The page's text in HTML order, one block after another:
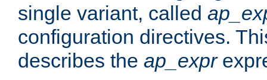
single variant, called
configuration directives.
describes the ap_expr